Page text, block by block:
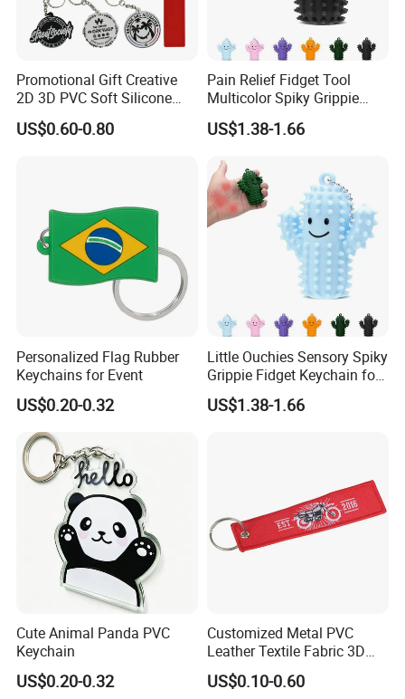
Promotional Gift Creative
2D 3D PVC Soft Silicone
Keychain Personalized Key
Ring Rubber Custom Key
US$0.60-0.80
Pain Relief Fidget Tool
Multicolor Spiky Grippie
Keychain Delight
US$1.38-1.66
Personalized Flag Rubber
Keychains for Event
US$0.20-0.32
Little Ouchies Sensory Spiky
Grippie Fidget Keychain for
Pain Relief
US$1.38-1.66
Cute Animal Panda PVC
Keychain
US$0.20-0.32
Customized Metal PVC
Leather Textile Fabric 3D
Cute Anime Embroidery
Woven Key Ring Keychain
US$0.10-0.60